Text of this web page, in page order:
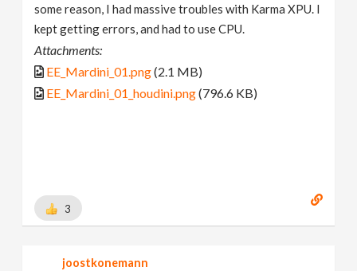
some reason, I had massive troubles with Karma XPU. I
kept getting errors, and had to use CPU.
Attachments:
EE_Mardini_01.png(2.1 MB)
EE_Mardini_01_houdini.png(796.6 KB)
3
joostkonemann